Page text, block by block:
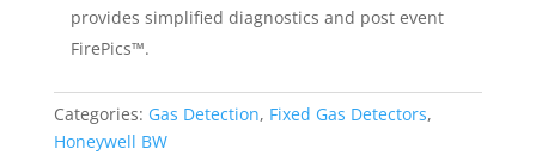
provides simplified diagnostics and post event
FirePics™.
Categories: Gas Detection, Fixed Gas Detectors,
Honeywell BW